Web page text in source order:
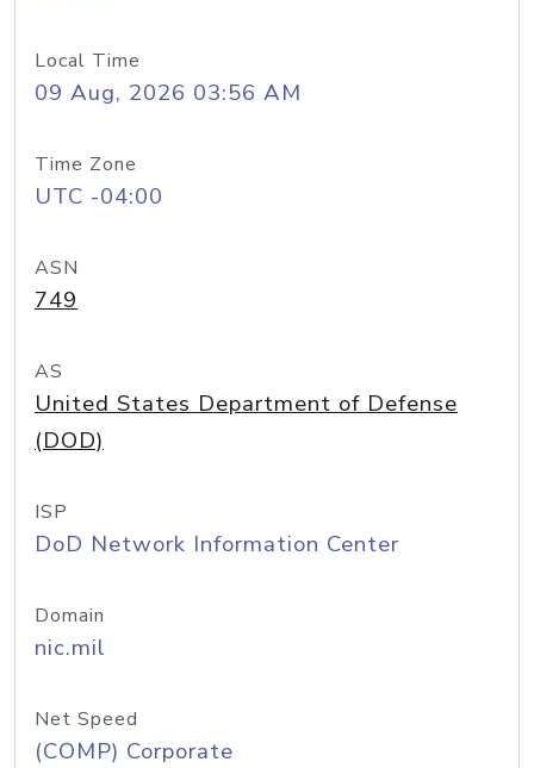
Local Time
09 Aug, 2026 03:56 AM
Time Zone
UTC -04:00
ASN
749
AS
United States Department of Defense
(DOD)
ISP
DoD Network Information Center
Domain
nic.mil
Net Speed
(COMP) Corporate